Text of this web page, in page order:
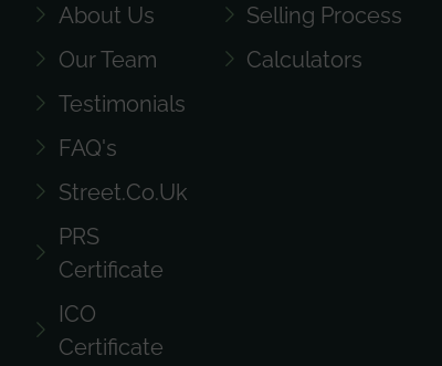
About Us
Our Team
Testimonials
FAQ's
Street.co.uk
PRS
Certificate
ICO
Certificate
Selling Process
Calculators